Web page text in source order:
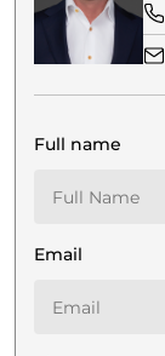
Full name
Email